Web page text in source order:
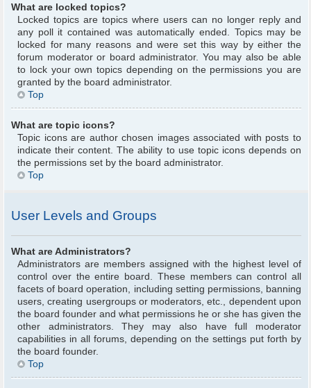
What are locked topics?
Locked topics are topics where users can no longer reply and
any poll it contained was automatically ended. Topics may be
locked for many reasons and were set this way by either the
forum moderator or board administrator. You may also be able
to lock your own topics depending on the permissions you are
granted by the board administrator.
Top
What are topic icons?
Topic icons are author chosen images associated with posts to
indicate their content. The ability to use topic icons depends on
the permissions set by the board administrator.
Top
User Levels and Groups
What are Administrators?
Administrators are members assigned with the highest level of
control over the entire board. These members can control all
facets of board operation, including setting permissions, banning
users, creating usergroups or moderators, etc., dependent upon
the board founder and what permissions he or she has given the
other administrators. They may also have full moderator
capabilities in all forums, depending on the settings put forth by
the board founder.
Top